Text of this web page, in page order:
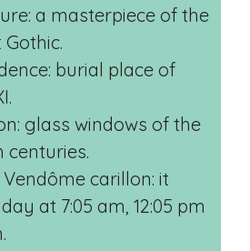
a masterpiece of the
burial place of
glass windows of the
centuries.
carillon: it
at 7:05 am, 12:05 pm